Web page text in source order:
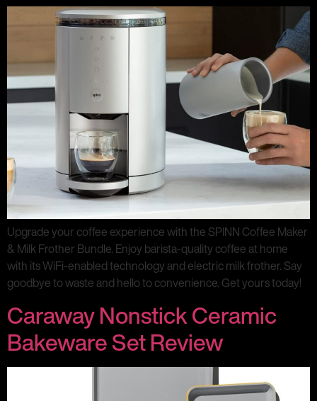
Upgrade your coffee experience with the SPINN Coffee Maker
& Milk Frother Bundle. Enjoy barista-quality coffee at home
with its WiFi-enabled technology and electric milk frother. Say
goodbye to waste and hello to convenience. Get yours today!
Caraway Nonstick Ceramic
Bakeware Set Review